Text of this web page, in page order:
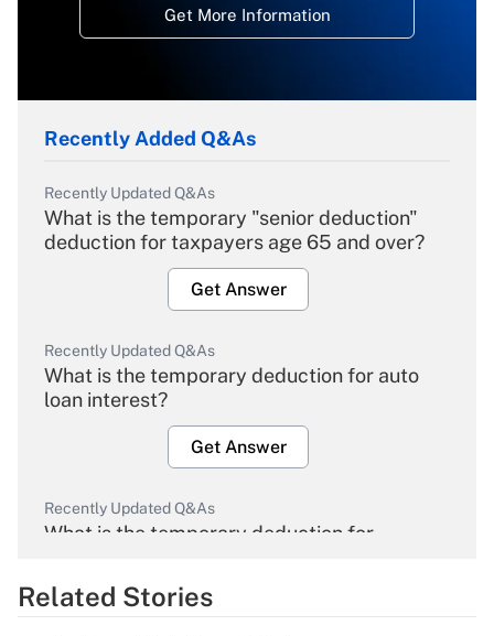
Get More Information
Recently Added Q&As
Recently Updated Q&As
What is the temporary "senior deduction"
deduction for taxpayers age 65 and over?
Get Answer
Recently Updated Q&As
What is the temporary deduction for auto
loan interest?
Get Answer
Recently Updated Q&As
What is the temporary deduction for
Get Answer
Related Stories